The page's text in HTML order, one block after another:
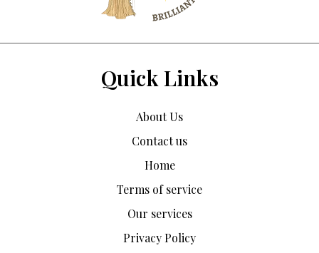
Quick Links
About Us
Contact us
Home
Terms of service
Our services
Privacy Policy